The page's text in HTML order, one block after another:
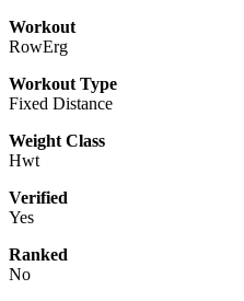
Workout
RowErg
Workout Type
Fixed Distance
Weight Class
Hwt
Verified
Yes
Ranked
No